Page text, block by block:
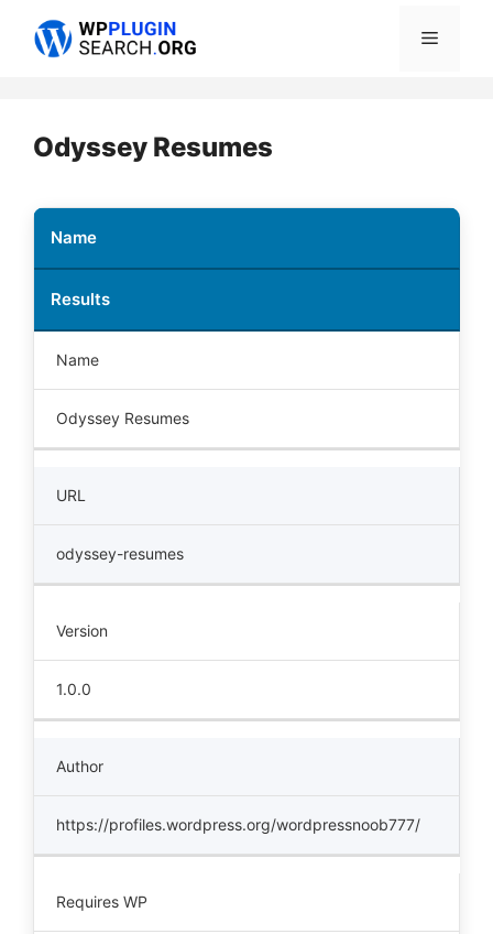
Menu
Odyssey Resumes
Name
Results
Name
Odyssey Resumes
URL
odyssey-resumes
Version
1.0.0
Author
https://profiles.wordpress.org/wordpressnoob777/
Requires WP